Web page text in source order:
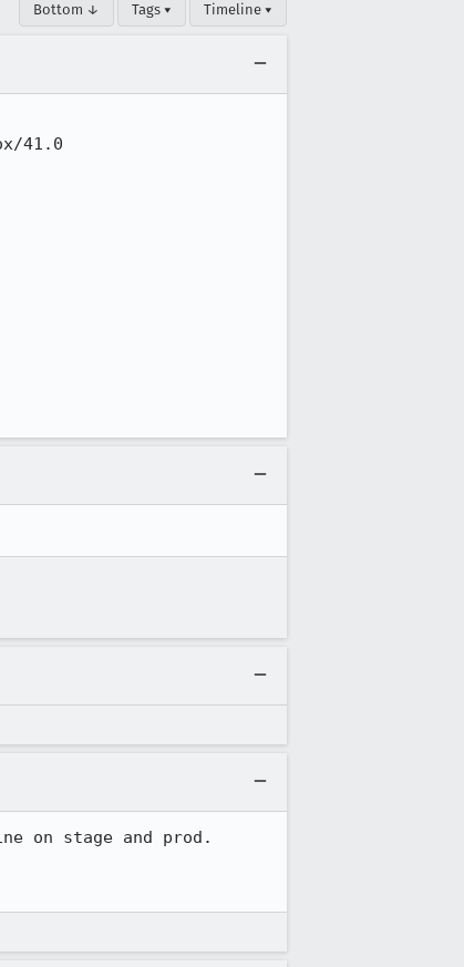
Bottom ↓ Tags ▾ Timeline ▾
41.0
on stage and prod.